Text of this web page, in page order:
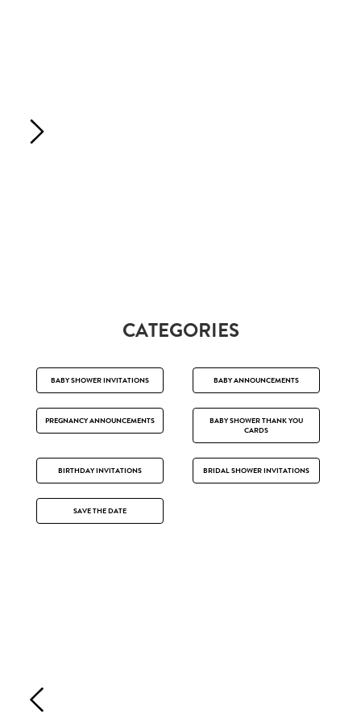
CATEGORIES
BABY SHOWER INVITATIONS BABY ANNOUNCEMENTS
PREGNANCY ANNOUNCEMENTS
BABY SHOWER THANK YOU
CARDS
BIRTHDAY INVITATIONS BRIDAL SHOWER INVITATIONS
SAVE THE DATE